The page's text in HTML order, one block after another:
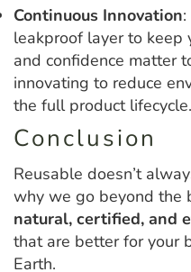
Continuous Innovation
leakproof layer to
and confidence matter
innovating to reduce
the full product lifecycle.
Conclusion
Reusable doesn’t
why we go beyond the
natural, certified, and
that are better for your
Earth.